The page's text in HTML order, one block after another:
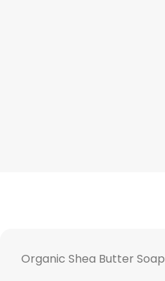
Organic Shea Butter Soap